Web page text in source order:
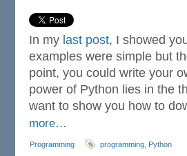
In my last post, I showed
examples were simple but
point, you could write your
power of Python lies in the
want to show you how to
more…
Programming programming Python